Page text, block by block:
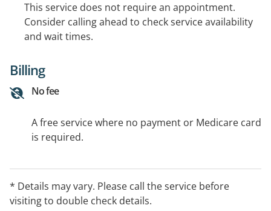
This service does not require an appointment.
Consider calling ahead to check service availability
and wait times.
Billing
No fee
A free service where no payment or Medicare card
is required.
* Details may vary. Please call the service before
visiting to double check details.